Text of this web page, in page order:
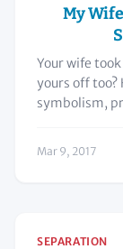
My
Your wife
yours off
symbolism,
Mar 9, 2017
SEPARATION